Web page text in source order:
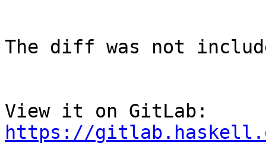
The diff was not
https://gitlab.haskell.org/